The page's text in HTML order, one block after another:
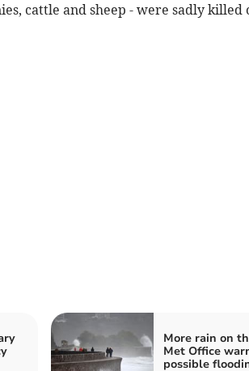
cattle and sheep - were sadly killed
More rain on
Met Office
possible